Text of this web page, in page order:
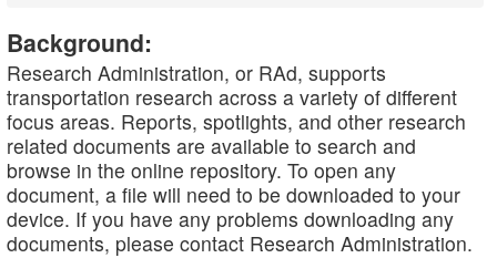
Background:
Research Administration, or RAd, supports
transportation research across a variety of different
focus areas. Reports, spotlights, and other research
related documents are available to search and
browse in the online repository. To open any
document, a file will need to be downloaded to your
device. If you have any problems downloading any
documents, please contact Research Administration.